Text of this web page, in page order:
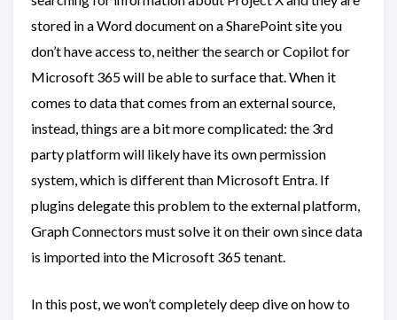
stored in a Word document on a SharePoint site you
don’t have access to, neither the search or Copilot for
Microsoft 365 will be able to surface that. When it
comes to data that comes from an external source,
instead, things are a bit more complicated: the 3rd
party platform will likely have its own permission
system, which is different than Microsoft Entra. If
plugins delegate this problem to the external platform,
Graph Connectors must solve it on their own since data
is imported into the Microsoft 365 tenant.
In this post, we won’t completely deep dive on how to